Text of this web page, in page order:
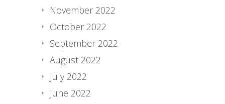
November 2022
October 2022
September 2022
August 2022
July 2022
June 2022